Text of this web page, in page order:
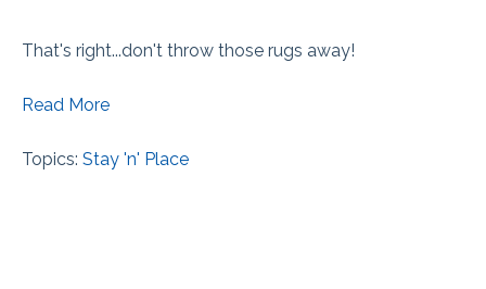
That's right...don't throw those rugs away!
Read More
Topics: Stay 'n' Place